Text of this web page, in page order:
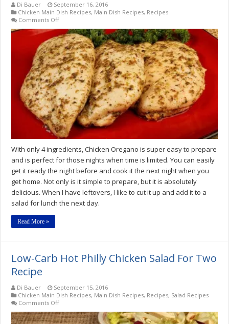
Di Bauer
September 16, 2016
Chicken Main Dish Recipes, Main Dish Recipes, Recipes
Comments Offon
Low-
Carb
Gluten-
Free
Chicken
Oregano
Recipe
With only 4 ingredients, Chicken Oregano is super easy to prepare
and is perfect for those nights when time is limited. You can easily
get it ready the night before and cook it the next night when you
get home. Not only is it simple to prepare, but it is absolutely
delicious. When I have leftovers, I like to cut it up and add it to a
salad for lunch the next day.
Read More »
Low-Carb Hot Philly Chicken Salad For Two
Recipe
Di Bauer
September 15, 2016
Chicken Main Dish Recipes, Main Dish Recipes, Recipes, Salad Recipes
Comments Offon
Carb